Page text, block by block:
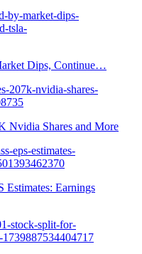
Dips, Continue…
Nvidia Shares and More
Estimates: Earnings